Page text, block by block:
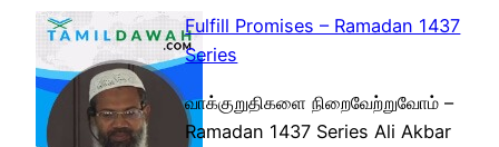
Fulfill Promises – Ramadan 1437
Series
வாக்குறுதிகளை நிறைவேற்றுவோம் –
Ramadan 1437 Series Ali Akbar